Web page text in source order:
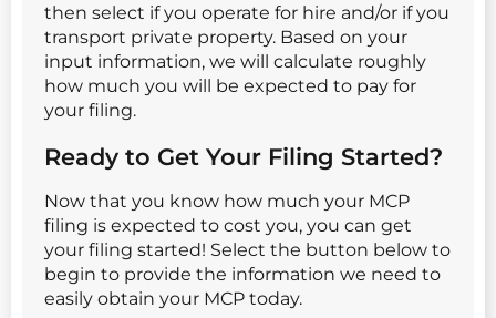
then select if you operate for hire and/or if you
transport private property. Based on your
input information, we will calculate roughly
how much you will be expected to pay for
your filing.
Ready to Get Your Filing Started?
Now that you know how much your MCP
filing is expected to cost you, you can get
your filing started! Select the button below to
begin to provide the information we need to
easily obtain your MCP today.